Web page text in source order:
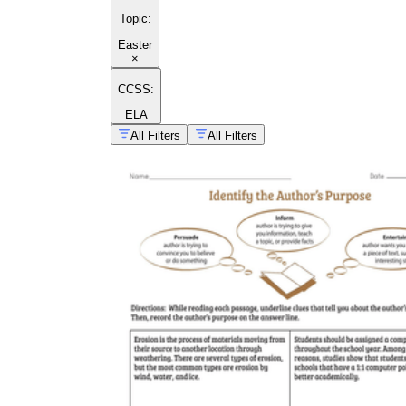
Topic:
Easter
×
CCSS:
ELA
All Filters
All Filters